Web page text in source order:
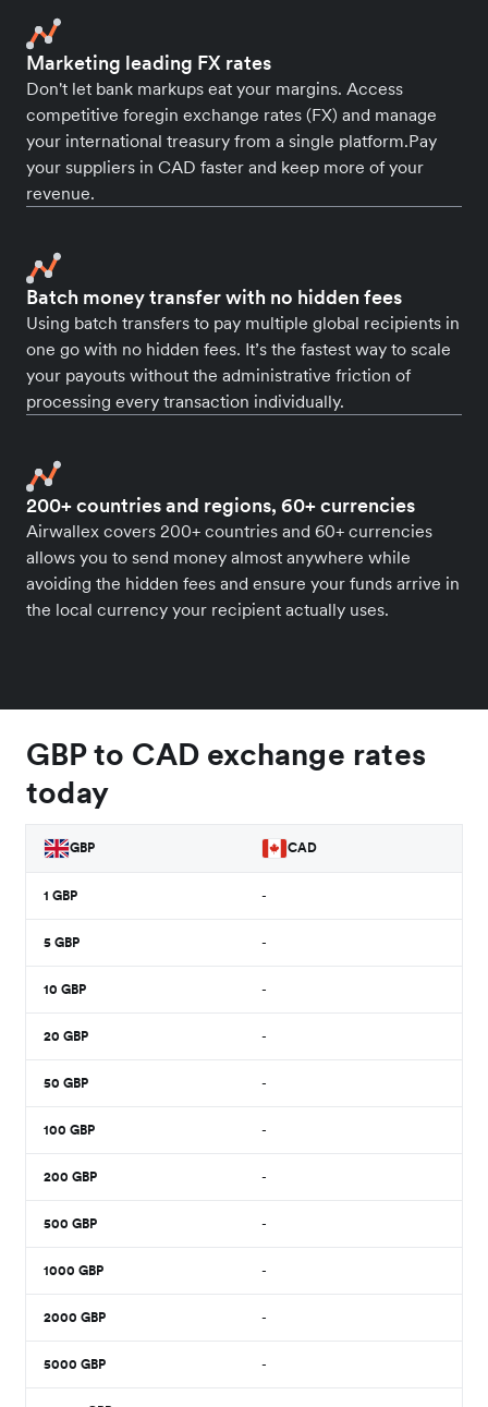
Marketing leading FX rates
Don't let bank markups eat your margins. Access
competitive foregin exchange rates (FX) and manage
your international treasury from a single platform.Pay
your suppliers in CAD faster and keep more of your
revenue.
Batch money transfer with no hidden fees
Using batch transfers to pay multiple global recipients in
one go with no hidden fees. It’s the fastest way to scale
your payouts without the administrative friction of
processing every transaction individually.
200+ countries and regions, 60+ currencies
Airwallex covers 200+ countries and 60+ currencies
allows you to send money almost anywhere while
avoiding the hidden fees and ensure your funds arrive in
the local currency your recipient actually uses.
GBP to CAD exchange rates
today
GBP CAD
1 GBP -
5 GBP -
10 GBP -
20 GBP -
50 GBP -
100 GBP -
200 GBP -
500 GBP -
1000 GBP -
2000 GBP -
5000 GBP -